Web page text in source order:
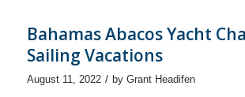
Bahamas Abacos Yacht
Sailing Vacations
August 11, 2022 / by Grant Headifen